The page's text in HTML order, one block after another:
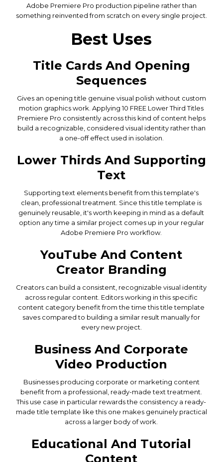
Adobe Premiere Pro production pipeline rather than
something reinvented from scratch on every single project.
Best Uses
Title Cards And Opening
Sequences
Gives an opening title genuine visual polish without custom
motion graphics work. Applying 10 FREE Lower Third Titles
Premiere Pro consistently across this kind of content helps
build a recognizable, considered visual identity rather than
a one-off effect used in isolation.
Lower Thirds And Supporting
Text
Supporting text elements benefit from this template's
clean, professional treatment. Since this title template is
genuinely reusable, it's worth keeping in mind as a default
option any time a similar project comes up in your regular
Adobe Premiere Pro workflow.
YouTube And Content
Creator Branding
Creators can build a consistent, recognizable visual identity
across regular content. Editors working in this specific
content category benefit from the time this title template
saves compared to building a similar result manually for
every new project.
Business And Corporate
Video Production
Businesses producing corporate or marketing content
benefit from a professional, ready-made text treatment.
This use case in particular rewards the consistency a ready-
made title template like this one makes genuinely practical
across a larger body of work.
Educational And Tutorial
Content